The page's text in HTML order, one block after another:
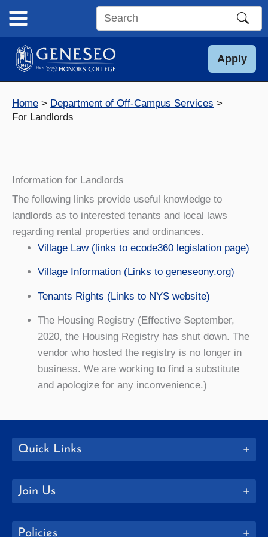
content
Search
site
Apply
Home
Department of Off-Campus Services
For Landlords
Information for Landlords
The following links provide useful knowledge to
landlords as to interested tenants and local laws
regarding rental properties and ordinances.
Village Law (links to ecode360 legislation page)
Village Information (Links to geneseony.org)
Tenants Rights (Links to NYS website)
The Housing Registry (Effective September,
2020, the Housing Registry has shut down. The
vendor who hosted the registry is no longer in
business. We are working to find a substitute
and apologize for any inconvenience.)
Quick Links
Join Us
Policies